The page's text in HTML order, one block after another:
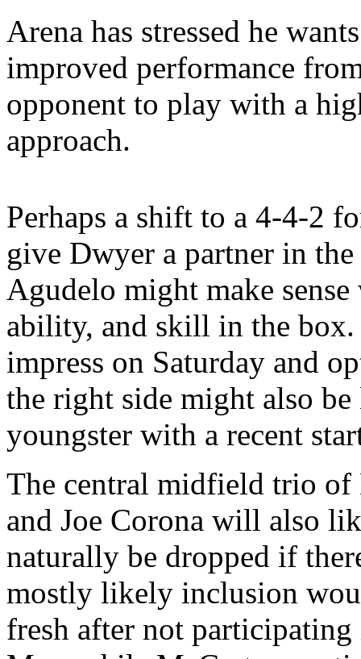
Arena has stressed he
improved performance
opponent to play with a
approach.
Perhaps a shift to a 4-4-2
give Dwyer a partner in
Agudelo might make
ability, and skill in the
impress on Saturday and
the right side might also
youngster with a recent
The central midfield trio
and Joe Corona will also
naturally be dropped if
mostly likely inclusion
fresh after not